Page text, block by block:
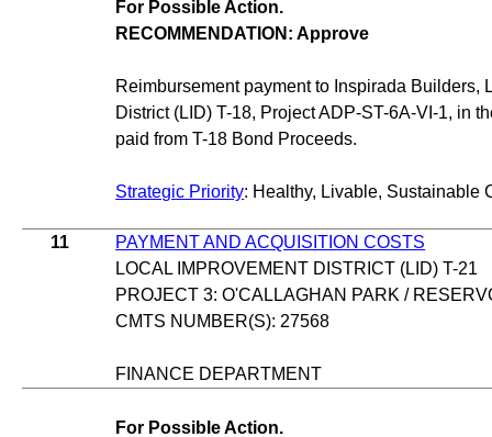
For Possible Action.
RECOMMENDATION: Approve
Reimbursement payment to Inspirada Builders,
District (LID) T-18, Project ADP-ST-6A-VI-1, in
paid from T-18 Bond Proceeds.
Strategic Priority: Healthy, Livable, Sustainable
11
PAYMENT AND ACQUISITION COSTS
LOCAL IMPROVEMENT DISTRICT (LID) T-21
PROJECT 3: O'CALLAGHAN PARK /
CMTS NUMBER(S): 27568
FINANCE DEPARTMENT
For Possible Action.